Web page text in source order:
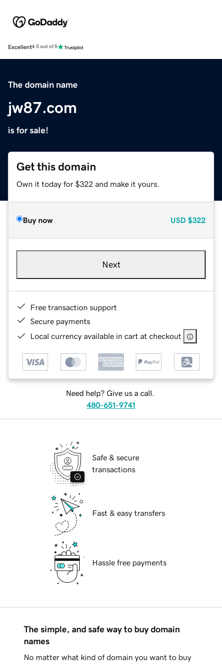
Excellent4.5 out of 5
The domain name
jw87.com
is for sale!
Get this domain
Own it today for $322 and make it yours.
Buy now USD $322
Next
Free transaction support
Secure payments
Local currency available in cart at checkout
Need help? Give us a call.
480-651-9741
Safe & secure
transactions
Fast & easy transfers
Hassle free payments
The simple, and safe way to buy domain
names
No matter what kind of domain you want to buy